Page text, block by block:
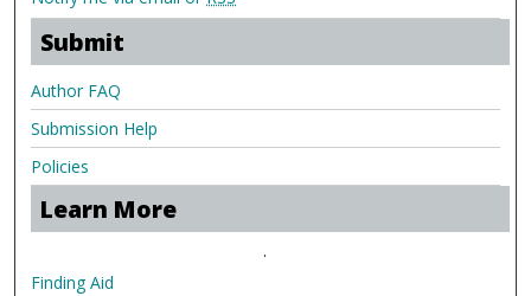
Submit
Author FAQ
Submission Help
Policies
Learn More
.
Finding Aid